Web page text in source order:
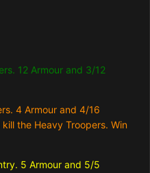
12 Armour and 3/12
4 Armour and 4/16
the Heavy Troopers. Win
5 Armour and 5/5